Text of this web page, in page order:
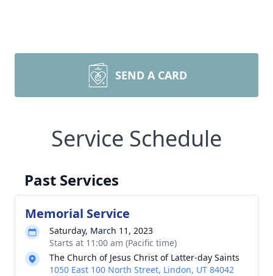
SEND A CARD
Service Schedule
Past Services
Memorial Service
Saturday, March 11, 2023
Starts at 11:00 am (Pacific time)
The Church of Jesus Christ of Latter-day Saints
1050 East 100 North Street, Lindon, UT 84042